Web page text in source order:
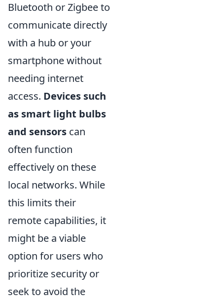
Bluetooth or Zigbee to
communicate directly
with a hub or your
smartphone without
needing internet
access. Devices such
as smart light bulbs
and sensors can
often function
effectively on these
local networks. While
this limits their
remote capabilities, it
might be a viable
option for users who
prioritize security or
seek to avoid the